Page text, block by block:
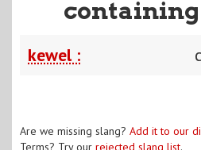
containing
kewel :
Are we missing slang? Add it to our
Terms? Try our rejected slang list.